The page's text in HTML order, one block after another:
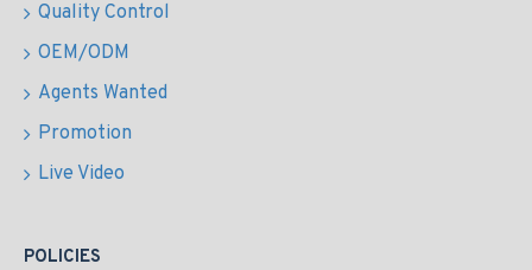
Quality Control
OEM/ODM
Agents Wanted
Promotion
Live Video
POLICIES